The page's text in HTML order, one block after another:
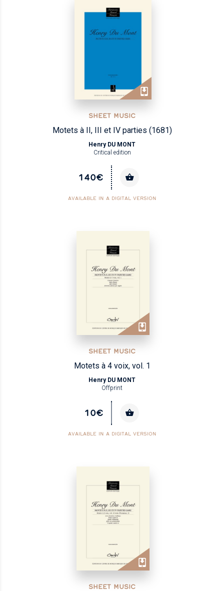
SHEET MUSIC
Motets à II, III et IV parties (1681)
Henry DU MONT
Critical edition
140€
AVAILABLE IN A DIGITAL VERSION
SHEET MUSIC
Motets à 4 voix, vol. 1
Henry DU MONT
Offprint
10€
AVAILABLE IN A DIGITAL VERSION
SHEET MUSIC